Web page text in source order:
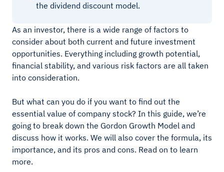
the dividend discount model.
As an investor, there is a wide range of factors to
consider about both current and future investment
opportunities. Everything including growth potential,
financial stability, and various risk factors are all taken
into consideration.
But what can you do if you want to find out the
essential value of company stock? In this guide, we’re
going to break down the Gordon Growth Model and
discuss how it works. We will also cover the formula, its
importance, and its pros and cons. Read on to learn
more.